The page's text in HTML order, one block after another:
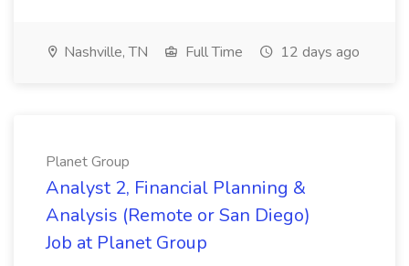
Nashville, TN Full Time 12 days ago
Planet Group
Analyst 2, Financial Planning &
Analysis (Remote or San Diego)
Job at Planet Group